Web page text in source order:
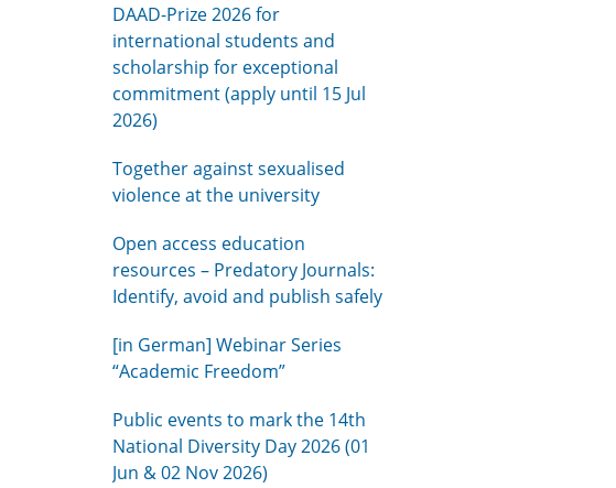
DAAD-Prize 2026 for
international students and
scholarship for exceptional
commitment (apply until 15 Jul
2026)
Together against sexualised
violence at the university
Open access education
resources – Predatory Journals:
Identify, avoid and publish safely
[in German] Webinar Series
“Academic Freedom”
Public events to mark the 14th
National Diversity Day 2026 (01
Jun & 02 Nov 2026)